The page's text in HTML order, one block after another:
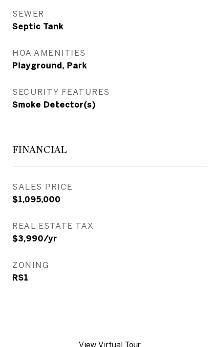
SEWER
Septic Tank
HOA AMENITIES
Playground, Park
SECURITY FEATURES
Smoke Detector(s)
FINANCIAL
SALES PRICE
$1,095,000
REAL ESTATE TAX
$3,990/yr
ZONING
RS1
View Virtual Tour